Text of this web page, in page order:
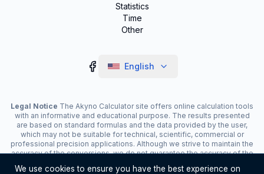
Statistics
Time
Other
English
Legal Notice The Akyno Calculator site offers online calculation tools
with an informative and educational purpose. The results presented
are based on standard formulas and the data provided by the user,
which may not be suitable for technical, scientific, commercial or
professional precision applications. Although we strive to maintain the
accuracy of the conversions, we do not guarantee the accuracy of the
links, which contribute to the maintenance of the service. The use of
We use cookies to ensure you have the best experience on